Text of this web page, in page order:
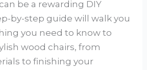
be a rewarding DIY
by-step guide will walk you
you need to know to
wood chairs, from
to finishing your